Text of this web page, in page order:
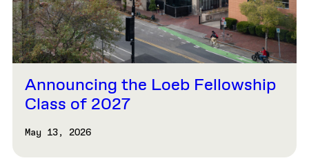
Announcing the Loeb Fellowship
Class of 2027
May 13, 2026